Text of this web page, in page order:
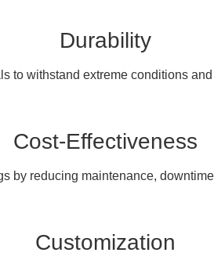
Durability
to withstand extreme conditions
Cost-Effectiveness
by reducing maintenance,
Customization